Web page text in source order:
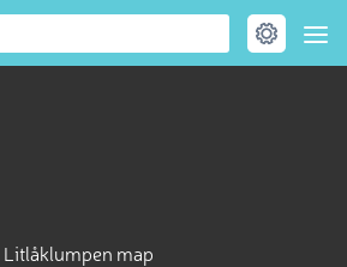
Litlåklumpen map